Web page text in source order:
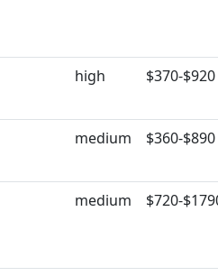
high $370-$920
medium $360-$890
medium $720-